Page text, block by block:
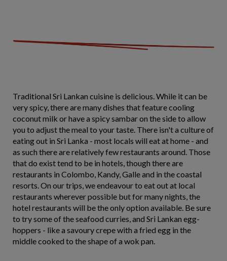
Traditional Sri Lankan cuisine is delicious. While it can be
very spicy, there are many dishes that feature cooling
coconut milk or have a spicy sambar on the side to allow
you to adjust the meal to your taste. There isn't a culture of
eating out in Sri Lanka - most locals will eat at home - and
as such there are relatively few restaurants around. Those
that do exist tend to be in hotels, though there are
restaurants in Colombo, Kandy, Galle and in the coastal
resorts. On our trips, we endeavour to eat out at local
restaurants wherever possible but for many nights, the
hotel restaurants will be the only option available. Be sure
to try some of the seafood curries, and Sri Lankan egg-
hoppers - like a savoury crepe with a fried egg in the
middle cooked to the shape of a wok pan.